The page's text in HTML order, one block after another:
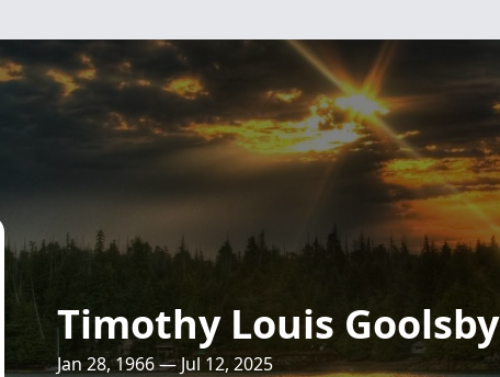
Timothy Louis Goolsby
Jan 28, 1966 — Jul 12, 2025